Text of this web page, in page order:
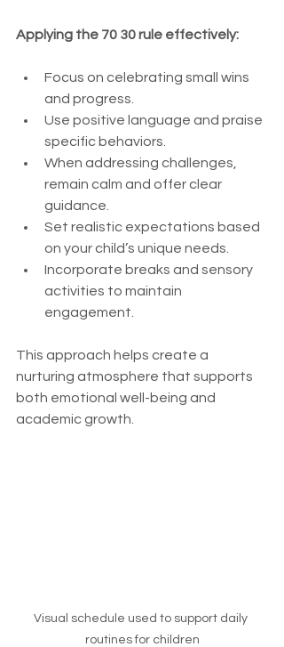
Applying the 70 30 rule effectively:
Focus on celebrating small wins
and progress.
Use positive language and praise
specific behaviors.
When addressing challenges,
remain calm and offer clear
guidance.
Set realistic expectations based
on your child’s unique needs.
Incorporate breaks and sensory
activities to maintain
engagement.
This approach helps create a
nurturing atmosphere that supports
both emotional well-being and
academic growth.
Visual schedule used to support daily
routines for children